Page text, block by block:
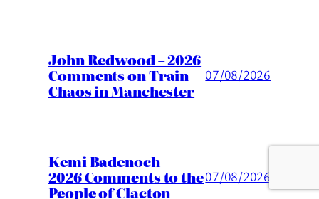
John Redwood – 2026
Comments on Train
Chaos in Manchester
07/08/2026
Kemi Badenoch –
2026 Comments to the
People of Clacton
07/08/2026